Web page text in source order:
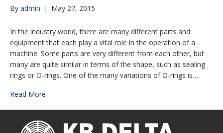
By admin | May 27, 2015
In the industry world, there are many different parts and
equipment that each play a vital role in the operation of a
machine. Some parts are very different from each other, but
many are quite similar in terms of the shape, such as sealing
rings or O-rings. One of the many variations of O-rings is…
Read More